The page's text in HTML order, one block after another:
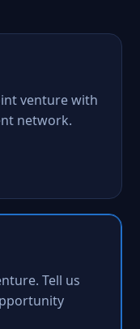
venture with
network.
Tell us